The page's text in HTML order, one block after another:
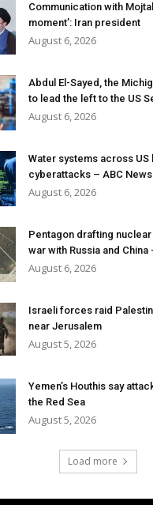
Communication with
moment’: Iran president
August 6, 2026
Abdul El-Sayed, the
to lead the left to the US
August 6, 2026
Water systems across US
cyberattacks – ABC News
August 6, 2026
Pentagon drafting
war with Russia and China
August 6, 2026
Israeli forces raid
near Jerusalem
August 5, 2026
Yemen’s Houthis say
the Red Sea
August 5, 2026
Load more